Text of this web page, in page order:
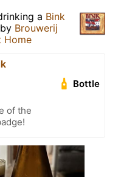
a Bink
by Brouwerij
Home
Bottle
of the